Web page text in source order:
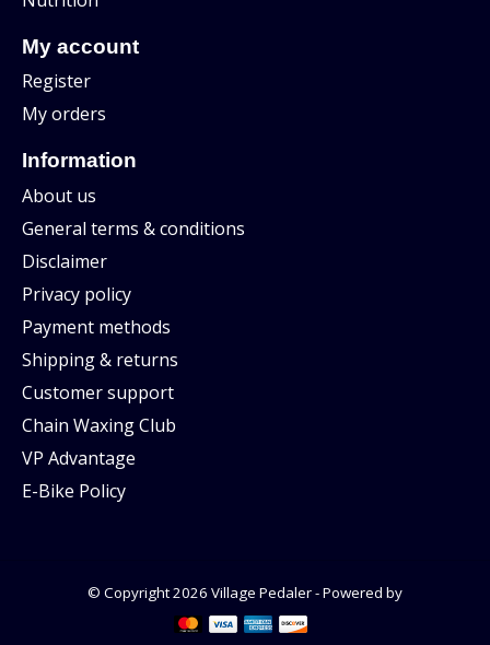
My account
Register
My orders
Information
About us
General terms & conditions
Disclaimer
Privacy policy
Payment methods
Shipping & returns
Customer support
Chain Waxing Club
VP Advantage
E-Bike Policy
© Copyright 2026 Village Pedaler - Powered by